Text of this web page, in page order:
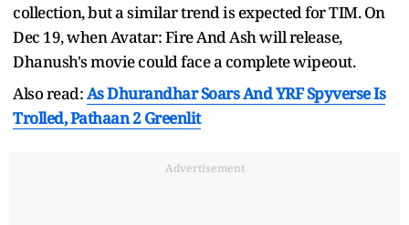
collection, but a similar trend is expected for TIM. On
Dec 19, when Avatar: Fire And Ash will release,
Dhanush's movie could face a complete wipeout.
Also read:As Dhurandhar Soars And YRF Spyverse Is
Trolled, Pathaan 2 Greenlit
Advertisement